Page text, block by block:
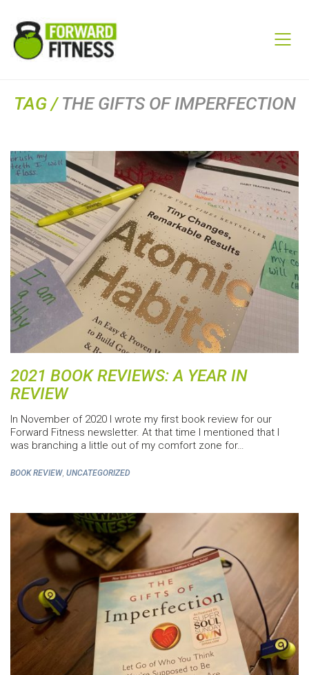
TAG / THE GIFTS OF IMPERFECTION
2021 BOOK REVIEWS: A YEAR IN
REVIEW
In November of 2020 I wrote my first book review for our
Forward Fitness newsletter. At that time I mentioned that I
was branching a little out of my comfort zone for…
BOOK REVIEW, UNCATEGORIZED